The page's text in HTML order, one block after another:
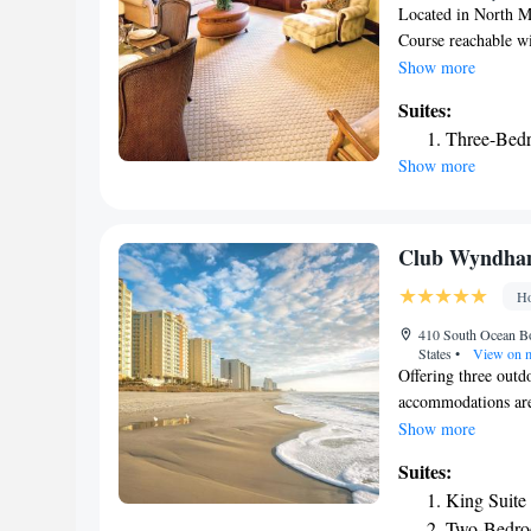
Located in North
Course reachable
provides concierge
4-star hotel offers
conditioned units
machine, a
accommodation,
airport is Myrtle
Dye Villas.
Show more
Suites:
Three-
Show more
Club
410 South Ocean
States• View on
Offering three
accommodations
can enjoy the
Landing. A fully
microwave, and
Show more
Suites:
King Suite